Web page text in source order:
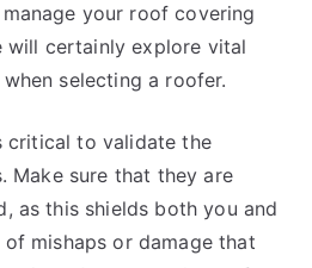
your roof covering
will certainly explore vital
selecting a roofer.
critical to validate the
Make sure that they are
as this shields both you and
mishaps or damage that